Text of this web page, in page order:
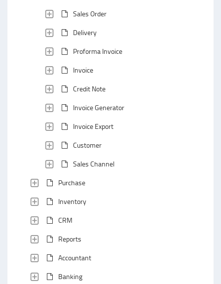
Sales Order
Delivery
Proforma Invoice
Invoice
Credit Note
Invoice Generator
Invoice Export
Customer
Sales Channel
Purchase
Inventory
CRM
Reports
Accountant
Banking